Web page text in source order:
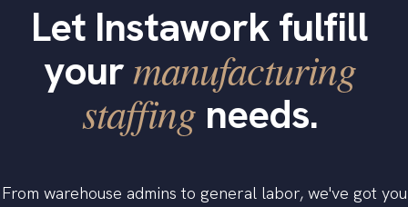
Let Instawork fulfill
yourmanufacturing
staffingneeds.
From warehouse admins to general labor, we've got you